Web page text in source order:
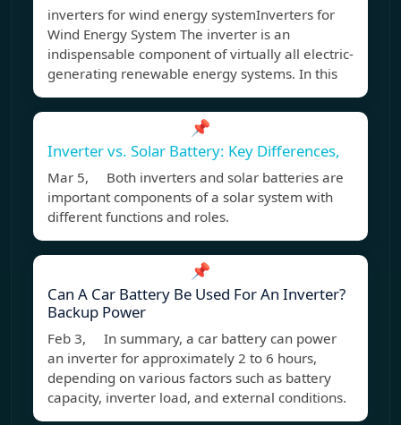
inverters for wind energy systemInverters for
Wind Energy System The inverter is an
indispensable component of virtually all electric-
generating renewable energy systems. In this
📌
Inverter vs. Solar Battery: Key Differences,
Mar 5, Both inverters and solar batteries are
important components of a solar system with
different functions and roles.
📌
Can A Car Battery Be Used For An Inverter?
Backup Power
Feb 3, In summary, a car battery can power
an inverter for approximately 2 to 6 hours,
depending on various factors such as battery
capacity, inverter load, and external conditions.